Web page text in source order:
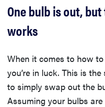
One bulb is out,
works
When it comes to how
you’re in luck. This is
to simply swap out the
Assuming your bulbs